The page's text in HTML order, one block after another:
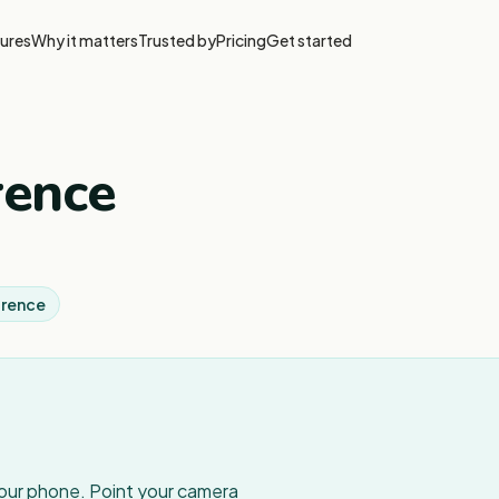
Why it mattersTrusted byPricingGet started
phone. Point your camera